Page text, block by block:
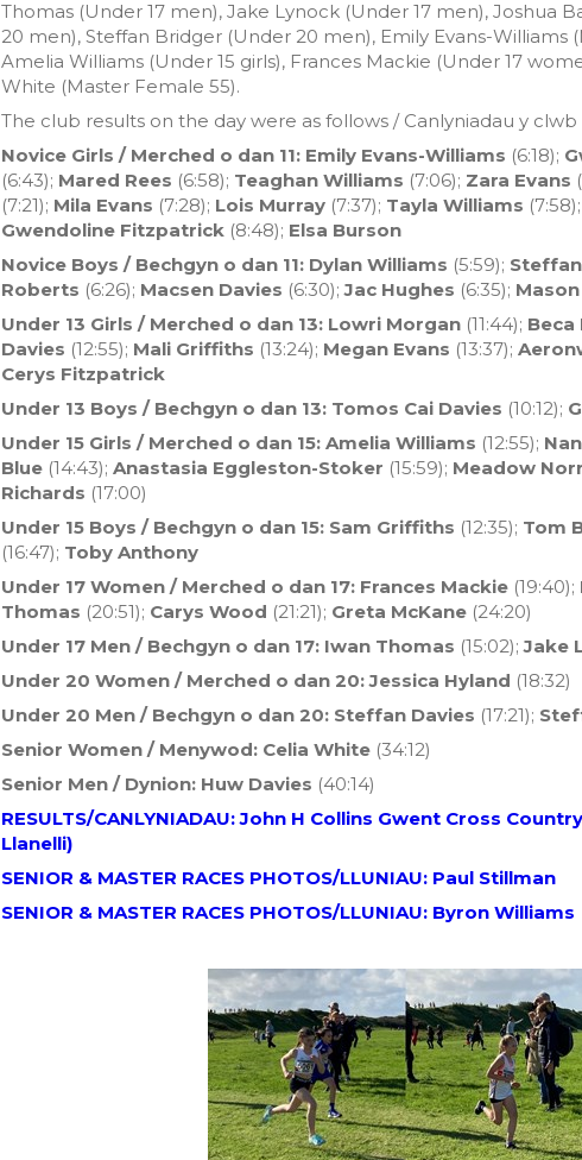
Thomas (Under 17 men), Jake Lynock (Under 17 men), Joshua
20 men), Steffan Bridger (Under 20 men), Emily Evans-Williams
Amelia Williams (Under 15 girls), Frances Mackie (Under 17
White (Master Female 55).
The club results on the day were as follows / Canlyniadau y
Novice Girls / Merched o dan 11: Emily Evans-Williams (6:18);
(6:43); Mared Rees (6:58); Teaghan Williams (7:06); Zara Evans
(7:21); Mila Evans (7:28); Lois Murray (7:37); Tayla Williams (7:58);
Gwendoline Fitzpatrick (8:48); Elsa Burson
Novice Boys / Bechgyn o dan 11: Dylan Williams (5:59);
Roberts (6:26); Macsen Davies (6:30);Jac Hughes (6:35);
Under 13 Girls / Merched o dan 13: Lowri Morgan (11:44); Beca
Davies (12:55); Mali Griffiths (13:24); Megan Evans (13:37);
Cerys Fitzpatrick
Under 13 Boys / Bechgyn o dan 13: Tomos Cai Davies (10:12);
Under 15 Girls / Merched o dan 15: Amelia Williams (12:55);
Blue (14:43); Anastasia Eggleston-Stoker (15:59); Meadow
Richards (17:00)
Under 15 Boys / Bechgyn o dan 15: Sam Griffiths (12:35); Tom
(16:47); Toby Anthony
Under 17 Women / Merched o dan 17: Frances Mackie (19:40);
Thomas (20:51); Carys Wood (21:21); Greta McKane (24:20)
Under 17 Men / Bechgyn o dan 17: Iwan Thomas (15:02); Jake
Under 20 Women / Merched o dan 20: Jessica Hyland (18:32)
Under 20 Men / Bechgyn o dan 20: Steffan Davies (17:21);
Senior Women / Menywod: Celia White (34:12)
Senior Men / Dynion: Huw Davies (40:14)
RESULTS/CANLYNIADAU: John H Collins Gwent Cross
Llanelli)
SENIOR & MASTER RACES PHOTOS/LLUNIAU: Paul Stillman
SENIOR & MASTER RACES PHOTOS/LLUNIAU: Byron Williams